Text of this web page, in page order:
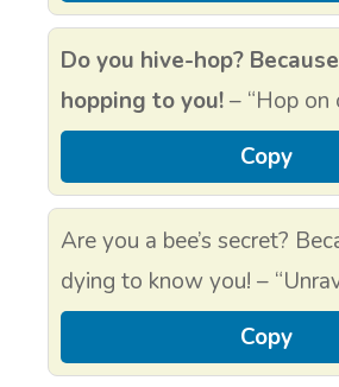
Do you hive-hop? Because
hopping to you!– “Hop on
Copy
Are you a bee’s secret?
dying to know you! –
Copy